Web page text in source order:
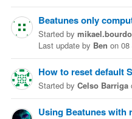
Started by
Last update by Ben on 08
How to reset default
Started by Celso Barriga
Using Beatunes with